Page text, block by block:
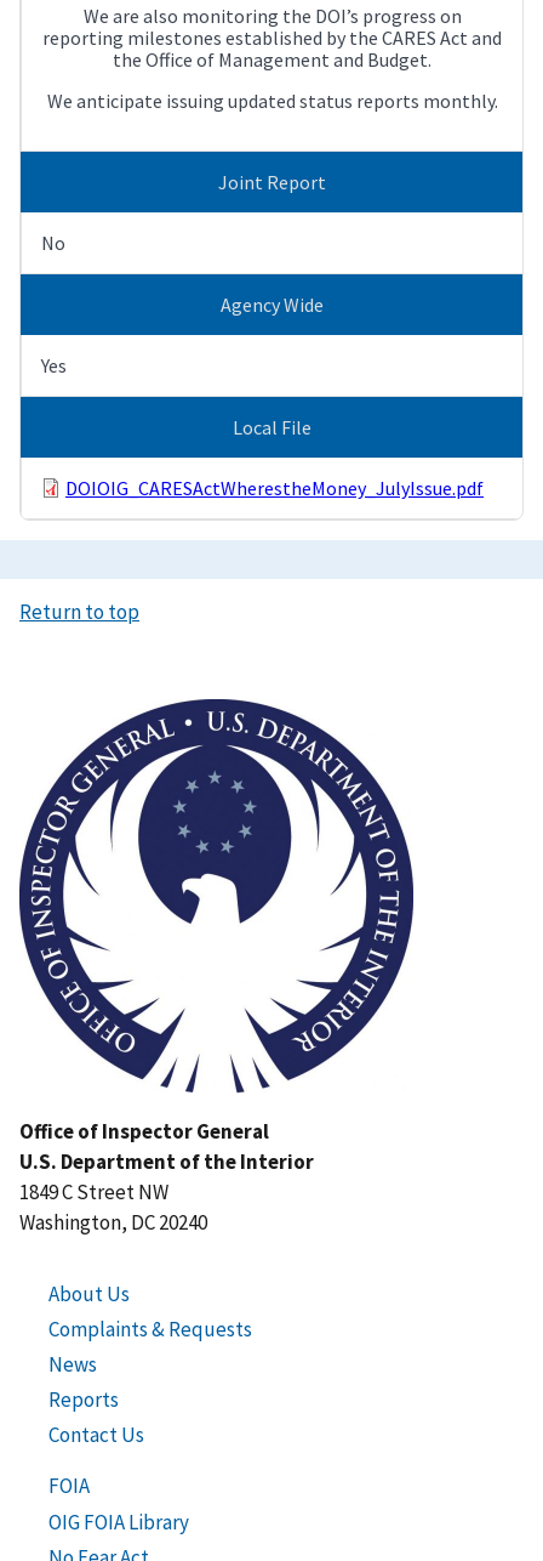
We are also monitoring the DOI’s progress on
reporting milestones established by the CARES Act and
the Office of Management and Budget.
We anticipate issuing updated status reports monthly.
Joint Report
No
Agency Wide
Yes
Local File
DOIOIG_CARESActWherestheMoney_JulyIssue.pdf
Return to top
Office of Inspector General
U.S. Department of the Interior
1849 C Street NW
Washington, DC 20240
About Us
Complaints & Requests
News
Reports
Contact Us
FOIA
OIG FOIA Library